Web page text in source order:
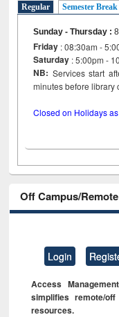
Regular Semester Break
Sunday - Thursday :
Friday : 08:30am -
Saturday : 5:00pm -
NB: Services start
minutes before
Closed on Holidays
Off Campus/
Login
Access
simplifies remote/
resources.